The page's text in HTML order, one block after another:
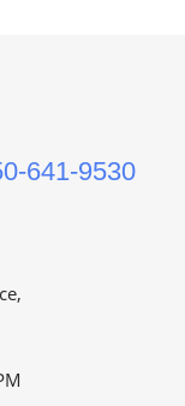
641-9530